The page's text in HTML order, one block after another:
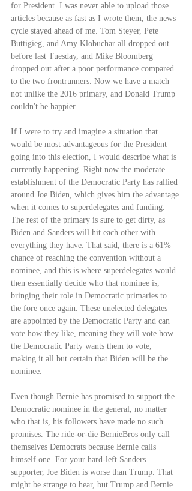
for President. I was never able to upload those
articles because as fast as I wrote them, the news
cycle stayed ahead of me. Tom Steyer, Pete
Buttigieg, and Amy Klobuchar all dropped out
before last Tuesday, and Mike Bloomberg
dropped out after a poor performance compared
to the two frontrunners. Now we have a match
not unlike the 2016 primary, and Donald Trump
couldn't be happier.
If I were to try and imagine a situation that
would be most advantageous for the President
going into this election, I would describe what is
currently happening. Right now the moderate
establishment of the Democratic Party has rallied
around Joe Biden, which gives him the advantage
when it comes to superdelegates and funding.
The rest of the primary is sure to get dirty, as
Biden and Sanders will hit each other with
everything they have. That said, there is a 61%
chance of reaching the convention without a
nominee, and this is where superdelegates would
then essentially decide who that nominee is,
bringing their role in Democratic primaries to
the fore once again. These unelected delegates
are appointed by the Democratic Party and can
vote how they like, meaning they will vote how
the Democratic Party wants them to vote,
making it all but certain that Biden will be the
nominee.
Even though Bernie has promised to support the
Democratic nominee in the general, no matter
who that is, his followers have made no such
promises. The ride-or-die BernieBros only call
themselves Democrats because Bernie calls
himself one. For your hard-left Sanders
supporter, Joe Biden is worse than Trump. That
might be strange to hear, but Trump and Bernie